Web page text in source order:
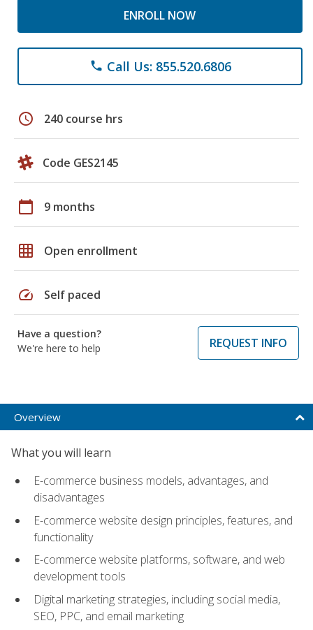
ENROLL NOW
phone Call Us: 855.520.6806
schedule 240 course hrs
Code GES2145
calendar_today 9 months
grid_on Open enrollment
speed Self paced
Have a question?
We're here to help
REQUEST INFO
Overview
What you will learn
E-commerce business models, advantages, and
disadvantages
E-commerce website design principles, features, and
functionality
E-commerce website platforms, software, and web
development tools
Digital marketing strategies, including social media,
SEO, PPC, and email marketing